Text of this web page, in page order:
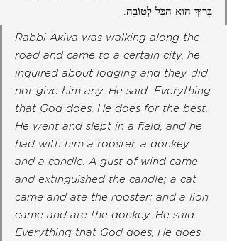
בָּרוּךְ הוּא הַכֹּל לְטוֹבָה.
Rabbi Akiva was walking along the
road and came to a certain city, he
inquired about lodging and they did
not give him any. He said: Everything
that God does, He does for the best.
He went and slept in a field, and he
had with him a rooster, a donkey
and a candle. A gust of wind came
and extinguished the candle; a cat
came and ate the rooster; and a lion
came and ate the donkey. He said:
Everything that God does, He does